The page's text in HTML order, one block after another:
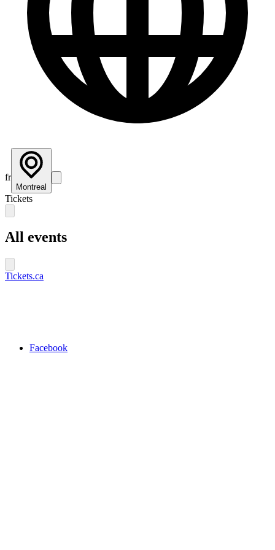
fr
Montreal
Tickets
All events
Tickets.ca
Facebook